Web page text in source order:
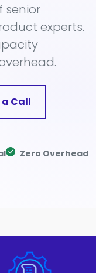
senior
experts.
a Call
Zero Overhead